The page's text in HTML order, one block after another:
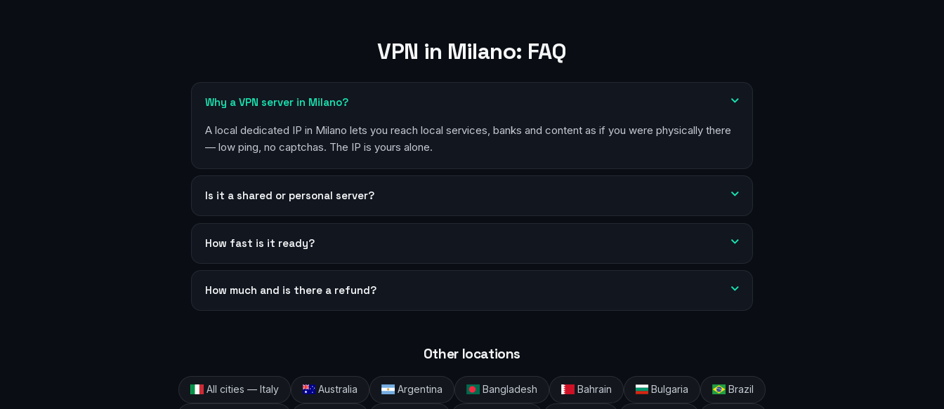
VPN in Milano: FAQ
Why a VPN server in Milano?
A local dedicated IP in Milano lets you reach local services, banks and content as if you were physically there
— low ping, no captchas. The IP is yours alone.
Is it a shared or personal server?
How fast is it ready?
How much and is there a refund?
Other locations
All cities — Italy Australia Argentina Bangladesh Bahrain Bulgaria Brazil